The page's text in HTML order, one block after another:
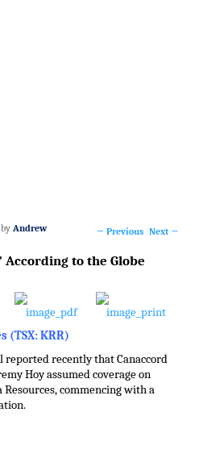
navigation
← Previous Next →
According to the Globe
by Andrew
(TSX: KRR)
reported recently that Canaccord
Hoy assumed coverage on
commencing with a